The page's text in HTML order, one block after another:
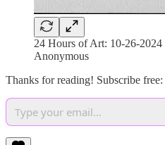
24 Hours of Art: 10-26-
Anonymous
Thanks for reading! Subscribe free: